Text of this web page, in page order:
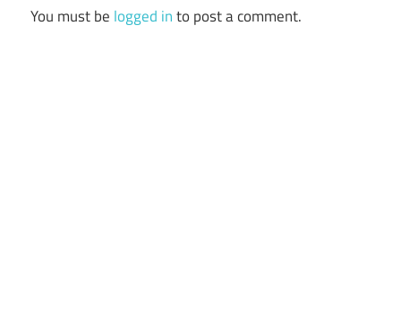
You must be logged into post a comment.